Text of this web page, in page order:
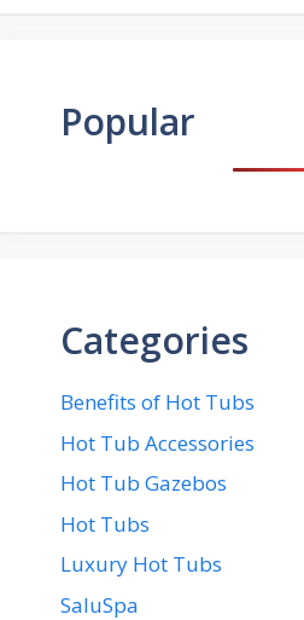
Popular
Categories
Benefits of Hot Tubs
Hot Tub Accessories
Hot Tub Gazebos
Hot Tubs
Luxury Hot Tubs
SaluSpa